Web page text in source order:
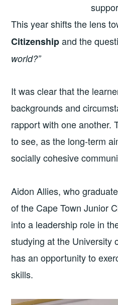
This year shifts the lens
Citizenshipand the
world?”
It was clear that the
backgrounds and
rapport with one another.
to see, as the long-term
socially cohesive
Aidon Allies, who
of the Cape Town Junior
into a leadership role in
studying at the University
has an opportunity to
skills.